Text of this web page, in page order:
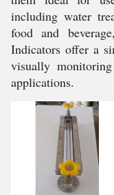
including water
food and
Indicators offer a
visually
applications.